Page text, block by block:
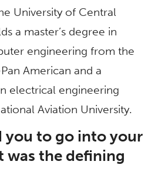
University of Central
a master’s degree in
engineering from the
American and a
electrical engineering
Aviation University.
you to go into your
was the defining